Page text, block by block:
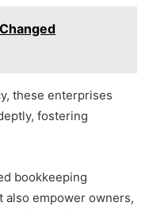
these enterprises
fostering
bookkeeping
also empower owners,